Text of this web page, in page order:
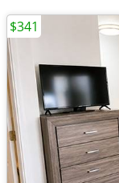
$341